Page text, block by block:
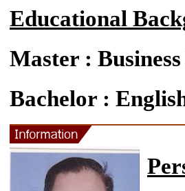
Educational
Master :
Bachelor :